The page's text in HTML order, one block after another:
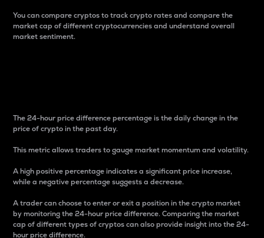
You can compare cryptos to track crypto rates and compare the
market cap of different cryptocurrencies and understand overall
market sentiment.
The 24-hour price difference percentage is the daily change in the
price of crypto in the past day.
This metric allows traders to gauge market momentum and volatility.
A high positive percentage indicates a significant price increase,
while a negative percentage suggests a decrease.
A trader can choose to enter or exit a position in the crypto market
by monitoring the 24-hour price difference. Comparing the market
cap of different types of cryptos can also provide insight into the 24-
hour price difference.